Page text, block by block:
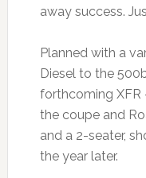
away success.
Planned with a
Diesel to the
forthcoming XFR
the coupe and
and a 2-seater,
the year later.